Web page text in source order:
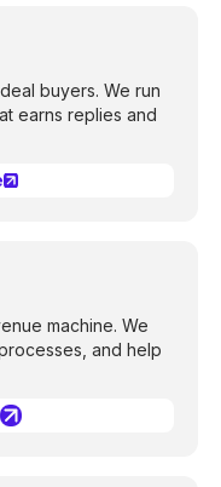
buyers. We run
earns replies and
machine. We
and help